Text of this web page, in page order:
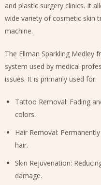
and plastic surgery clinics. It
wide variety of cosmetic skin
machine.
The Ellman Sparkling Medley
system used by medical
issues. It is primarily used for:
Tattoo Removal: Fading
colors.
Hair Removal:
hair.
Skin Rejuvenation:
damage.